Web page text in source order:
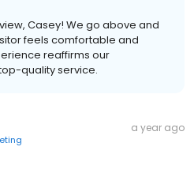
Casey! We go above and
feels comfortable and
reaffirms our
quality service.
a year ago